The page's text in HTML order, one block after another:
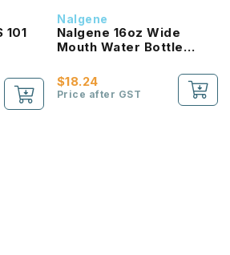
101
Nalgene
Nalgene 16oz Wide
Mouth Water Bottle
$18.24
Price after GST